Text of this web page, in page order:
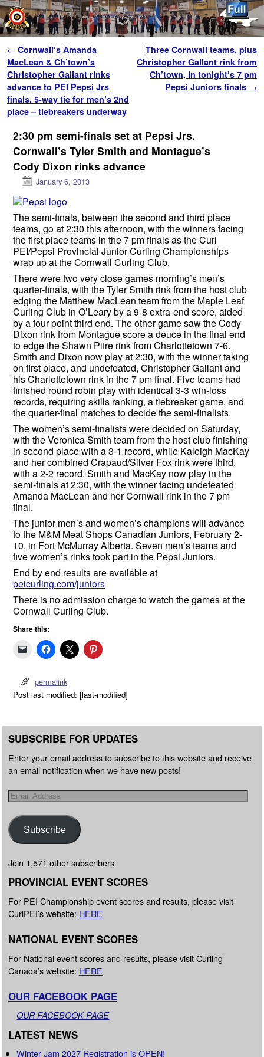
Post navigation
← Cornwall’s Amanda
MacLean & Ch’town’s
Christopher Gallant rinks
advance to PEI Pepsi Jrs
finals. 5-way tie for men’s 2nd
place – tiebreakers underway
Three Cornwall teams, plus
Christopher Gallant rink from
Ch’town, in tonight’s 7 pm
Pepsi Juniors finals →
2:30 pm semi-finals set at Pepsi Jrs.
Cornwall’s Tyler Smith and Montague’s
Cody Dixon rinks advance
January 6, 2013
The semi-finals, between the second and third place
teams, go at 2:30 this afternoon, with the winners facing
the first place teams in the 7 pm finals as the Curl
PEI/Pepsi Provincial Junior Curling Championships
wrap up at the Cornwall Curling Club.
There were two very close games morning’s men’s
quarter-finals, with the Tyler Smith rink from the host club
edging the Matthew MacLean team from the Maple Leaf
Curling Club in O’Leary by a 9-8 extra-end score, aided
by a four point third end. The other game saw the Cody
Dixon rink from Montague score a deuce in the final end
to edge the Shawn Pitre rink from Charlottetown 7-6.
Smith and Dixon now play at 2:30, with the winner taking
on first place, and undefeated, Christopher Gallant and
his Charlottetown rink in the 7 pm final. Five teams had
finished round robin play with identical 3-3 win-loss
records, requiring skills ranking, a tiebreaker game, and
the quarter-final matches to decide the semi-finalists.
The women’s semi-finalists were decided on Saturday,
with the Veronica Smith team from the host club finishing
in second place with a 3-1 record, while Kaleigh MacKay
and her combined Crapaud/Silver Fox rink were third,
with a 2-2 record. Smith and MacKay now play in the
semi-finals at 2:30, with the winner facing undefeated
Amanda MacLean and her Cornwall rink in the 7 pm
final.
The junior men’s and women’s champions will advance
to the M&M Meat Shops Canadian Juniors, February 2-
10, in Fort McMurray Alberta. Seven men’s teams and
five women’s rinks took part in the Pepsi Juniors.
End by end results are available at
peicurling.com/juniors
There is no admission charge to watch the games at the
Cornwall Curling Club.
Share this:
permalink
Post last modified: [last-modified]
SUBSCRIBE FOR UPDATES
Enter your email address to subscribe to this website and receive
an email notification when we have new posts!
Subscribe
Join 1,571 other subscribers
PROVINCIAL EVENT SCORES
For PEI Championship event scores and results, please visit
CurlPEI’s website: HERE
NATIONAL EVENT SCORES
For National event scores and results, please visit Curling
Canada’s website: HERE
OUR FACEBOOK PAGE
OUR FACEBOOK PAGE
LATEST NEWS
Winter Jam 2027 Registration is OPEN!